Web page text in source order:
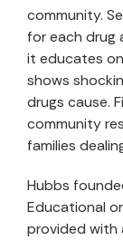
community.
for each drug
it educates
shows
drugs cause.
community
families
Hubbs
Educational
provided with